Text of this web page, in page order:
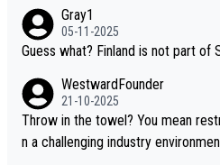
Gray1
05-11-2025
Guess what? Finland is not part of
WestwardFounder
21-10-2025
Throw in the towel? You mean restructure to compete and win i
n a challenging industry